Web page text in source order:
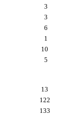
3
3
6
1
10
5
13
122
133